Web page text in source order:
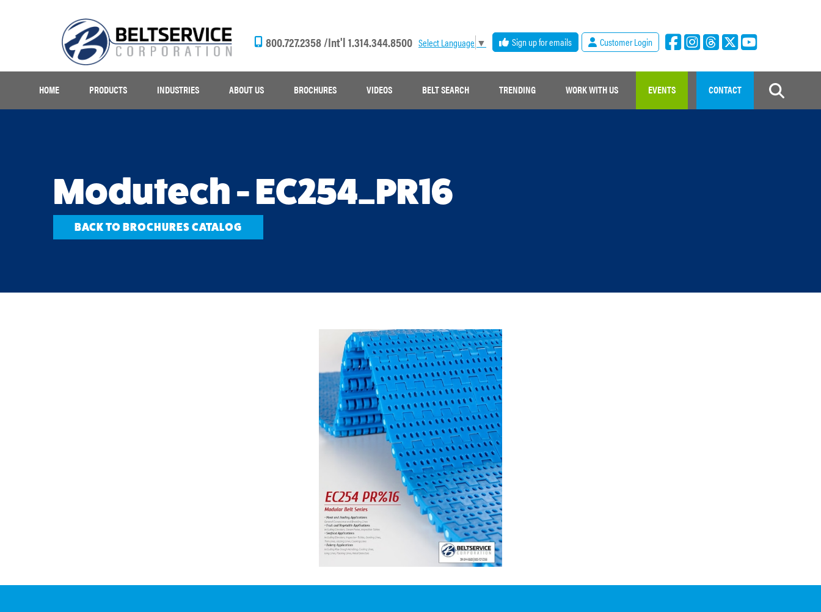
800.727.2358 /Int'l 1.314.344.8500 Select Language ▼ Sign up for emails Customer Login
HOME PRODUCTS INDUSTRIES ABOUT US BROCHURES VIDEOS BELT SEARCH TRENDING WORK WITH US EVENTS CONTACT
Modutech - EC254_PR16
BACK TO BROCHURES CATALOG